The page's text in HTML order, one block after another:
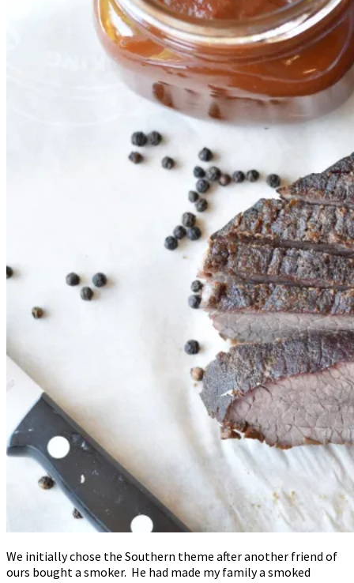
We initially chose the Southern theme after another friend of
ours bought a smoker. He had made my family a smoked